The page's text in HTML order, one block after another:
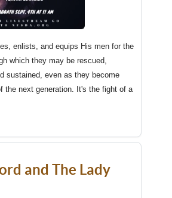
enlists, and equips His men for the
which they may be rescued,
sustained, even as they become
the next generation. It's the fight of a
and The Lady